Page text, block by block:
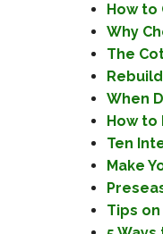
How to
Why
The
When
How to
Ten
Make
Tips on